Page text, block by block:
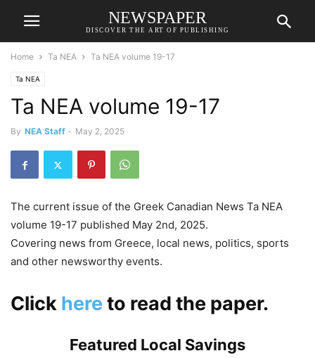
NEWSPAPER
DISCOVER THE ART OF PUBLISHING
Home Ta NEA Ta NEA volume 19-17
Ta NEA
Ta NEA volume 19-17
By NEA Staff - May 2, 2025
The current issue of the Greek Canadian News Ta NEA
volume 19-17 published May 2nd, 2025.
Covering news from Greece, local news, politics, sports
and other newsworthy events.
Click here to read the paper.
Featured Local Savings